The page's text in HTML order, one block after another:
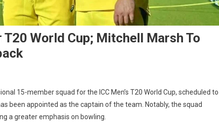
World Cup; Mitchell Marsh To
15-member squad for the ICC Men’s T20 World Cup, scheduled to
been appointed as the captain of the team. Notably, the squad
a greater emphasis on bowling.